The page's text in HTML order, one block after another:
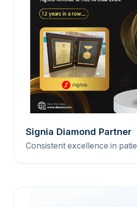
Signia Diamond Partner
Consistent excellence in